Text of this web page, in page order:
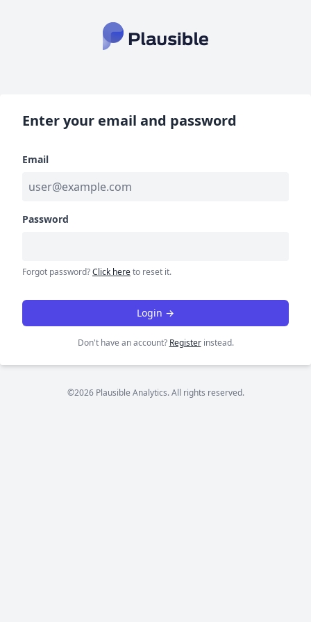
Enter your email and password
Email
Password
Forgot password?Click hereto reset it.
Login →
Don't have an account? Registerinstead.
©2026 Plausible Analytics. All rights reserved.